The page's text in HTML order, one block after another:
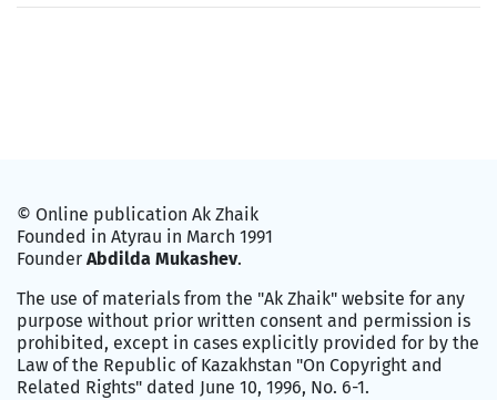
© Online publication Ak Zhaik
Founded in Atyrau in March 1991
Founder Abdilda Mukashev.
The use of materials from the "Ak Zhaik" website for any
purpose without prior written consent and permission is
prohibited, except in cases explicitly provided for by the
Law of the Republic of Kazakhstan "On Copyright and
Related Rights" dated June 10, 1996, No. 6-1.